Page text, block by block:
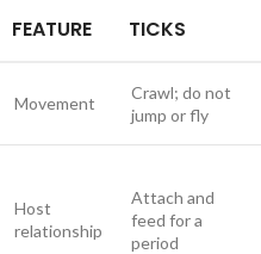
FEATURE TICKS
Movement
Crawl; do not
jump or fly
Host
relationship
Attach and
feed for a
period